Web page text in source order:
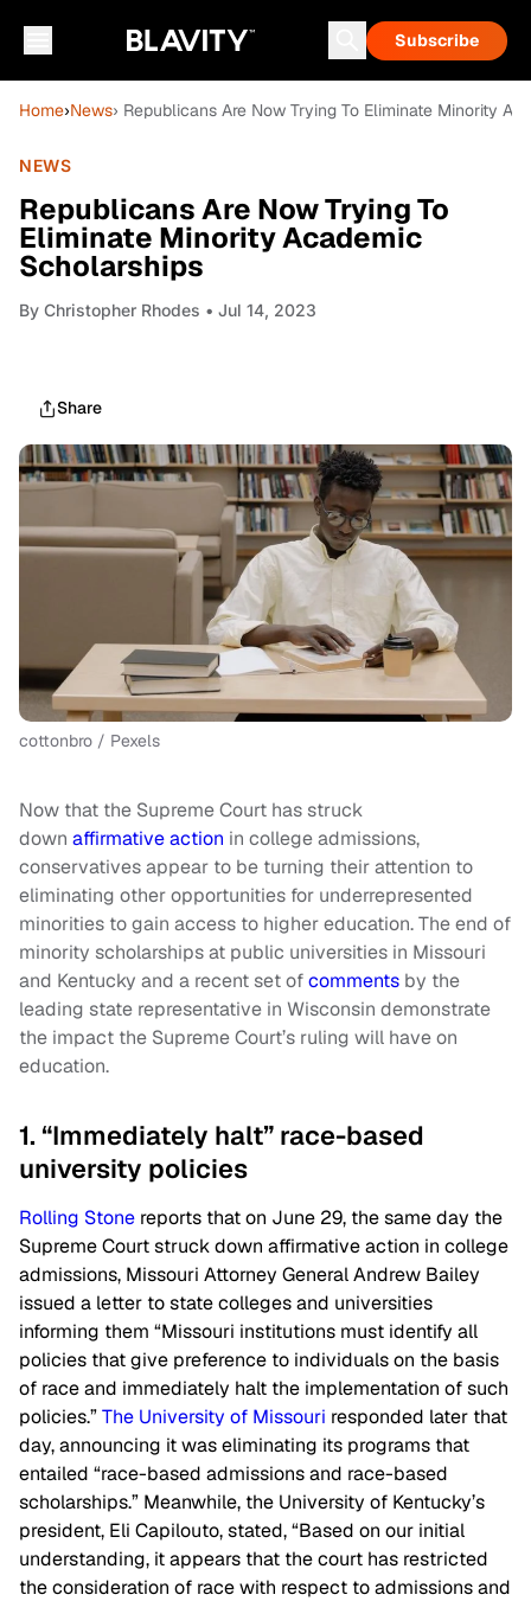
Subscribe
Home›News› Republicans Are Now Trying To Eliminate Minority
NEWS
Republicans Are Now Trying To
Eliminate Minority Academic
Scholarships
By Christopher Rhodes • Jul 14, 2023
Share
cottonbro / Pexels
Now that the Supreme Court has struck
down affirmative action in college admissions,
conservatives appear to be turning their attention to
eliminating other opportunities for underrepresented
minorities to gain access to higher education. The end of
minority scholarships at public universities in Missouri
and Kentucky and a recent set ofcomments by the
leading state representative in Wisconsin demonstrate
the impact the Supreme Court’s ruling will have on
education.
1. “Immediately halt” race-based
university policies
Rolling Stone reports that on June 29, the same day the
Supreme Court struck down affirmative action in college
admissions, Missouri Attorney General Andrew Bailey
issued a letter to state colleges and universities
informing them “Missouri institutions must identify all
policies that give preference to individuals on the basis
of race and immediately halt the implementation of such
policies.”The University of Missouri responded later that
day, announcing it was eliminating its programs that
entailed “race-based admissions and race-based
scholarships.” Meanwhile, the University of Kentucky’s
president, Eli Capilouto, stated, “Based on our initial
understanding, it appears that the court has restricted
the consideration of race with respect to admissions and